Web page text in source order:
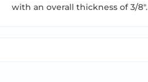
with an overall thickness of 3/8".